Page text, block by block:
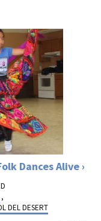
Dances Alive
,
DEL DESERT